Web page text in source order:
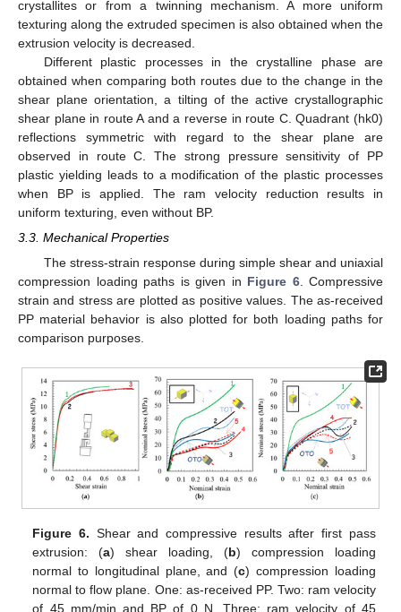
crystallites or from a twinning mechanism. A more uniform
texturing along the extruded specimen is also obtained when the
extrusion velocity is decreased.
Different plastic processes in the crystalline phase are
obtained when comparing both routes due to the change in the
shear plane orientation, a tilting of the active crystallographic
shear plane in route A and a reverse in route C. Quadrant (hk0)
reflections symmetric with regard to the shear plane are
observed in route C. The strong pressure sensitivity of PP
plastic yielding leads to a modification of the plastic processes
when BP is applied. The ram velocity reduction results in
uniform texturing, even without BP.
3.3. Mechanical Properties
The stress-strain response during simple shear and uniaxial
compression loading paths is given in Figure 6. Compressive
strain and stress are plotted as positive values. The as-received
PP material behavior is also plotted for both loading paths for
comparison purposes.
Figure 6. Shear and compressive results after first pass
extrusion: (a) shear loading, (b) compression loading
normal to longitudinal plane, and (c) compression loading
normal to flow plane. One: as-received PP. Two: ram velocity
of 45 mm/min and BP of 0 N. Three: ram velocity of 45